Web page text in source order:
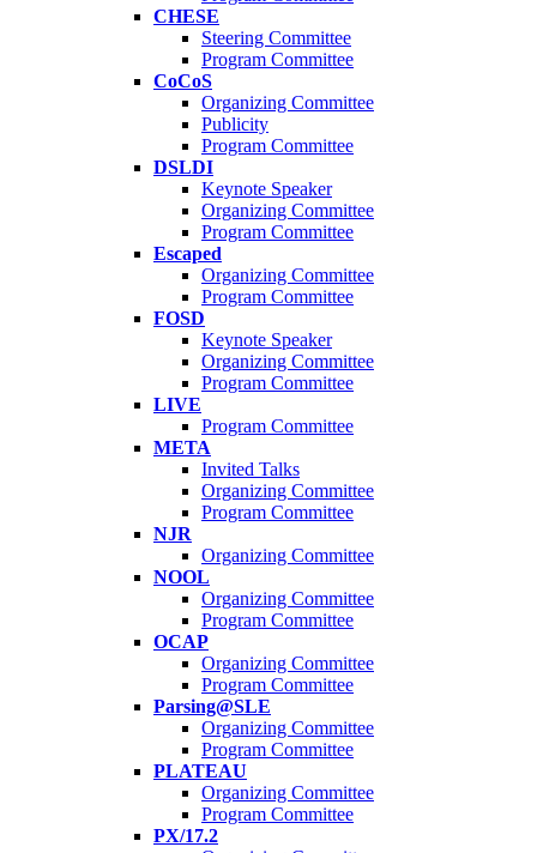
CHESE
Steering Committee
Program Committee
CoCoS
Organizing Committee
Publicity
Program Committee
DSLDI
Keynote Speaker
Organizing Committee
Program Committee
Escaped
Organizing Committee
Program Committee
FOSD
Keynote Speaker
Organizing Committee
Program Committee
LIVE
Program Committee
META
Invited Talks
Organizing Committee
Program Committee
NJR
Organizing Committee
NOOL
Organizing Committee
Program Committee
OCAP
Organizing Committee
Program Committee
Parsing@SLE
Organizing Committee
Program Committee
PLATEAU
Organizing Committee
Program Committee
PX/17.2